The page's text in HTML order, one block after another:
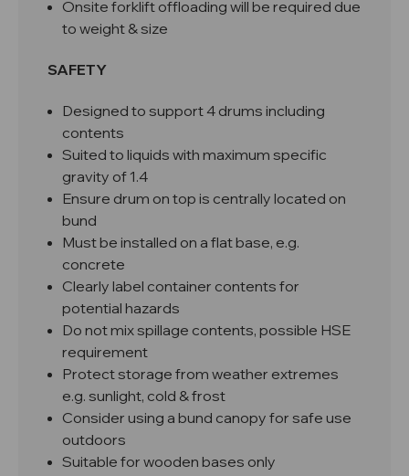
Onsite forklift offloading will be required due
to weight & size
SAFETY
Designed to support 4 drums including
contents
Suited to liquids with maximum specific
gravity of 1.4
Ensure drum on top is centrally located on
bund
Must be installed on a flat base, e.g.
concrete
Clearly label container contents for
potential hazards
Do not mix spillage contents, possible HSE
requirement
Protect storage from weather extremes
e.g. sunlight, cold & frost
Consider using a bund canopy for safe use
outdoors
Suitable for wooden bases only